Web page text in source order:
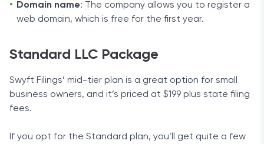
Domain name: The company allows you to register a
web domain, which is free for the first year.
Standard LLC Package
Swyft Filings’ mid-tier plan is a great option for small
business owners, and it’s priced at $199 plus state filing
fees.
If you opt for the Standard plan, you’ll get quite a few